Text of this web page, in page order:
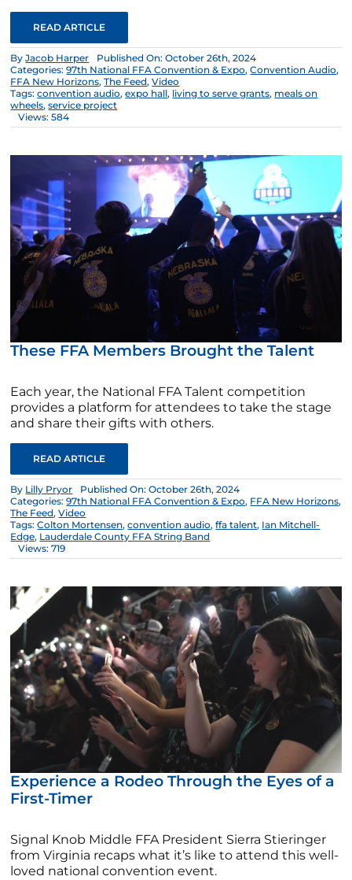
READ ARTICLE
ByJacob Harper
Published On: October 26th, 2024
Categories:97th National FFA Convention & Expo,Convention Audio,
FFA New Horizons,The Feed,Video
Tags:convention audio,expo hall, living to serve grants, meals on
wheels,service project
Views: 584
These FFA Members Brought the Talent
Each year, the National FFA Talent competition
provides a platform for attendees to take the stage
and share their gifts with others.
READ ARTICLE
By Lilly Pryor
Published On: October 26th, 2024
Categories:97th National FFA Convention & Expo, FFA New Horizons,
The Feed,Video
Tags:Colton Mortensen,convention audio,ffa talent, Ian Mitchell-
Edge, Lauderdale County FFA String Band
Views: 719
Experience a Rodeo Through the Eyes of a
First-Timer
Signal Knob Middle FFA President Sierra Stieringer
from Virginia recaps what it’s like to attend this well-
loved national convention event.